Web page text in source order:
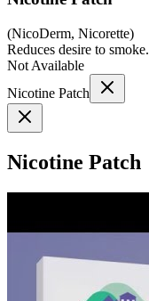
(NicoDerm, Nicorette)
Reduces desire to smoke.
Not Available
Nicotine Patch
Nicotine Patch